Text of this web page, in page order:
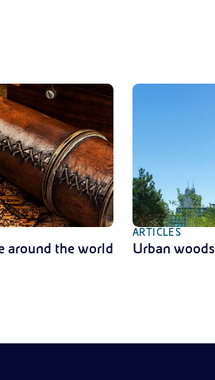
around the world
ARTICLES
Urban woods